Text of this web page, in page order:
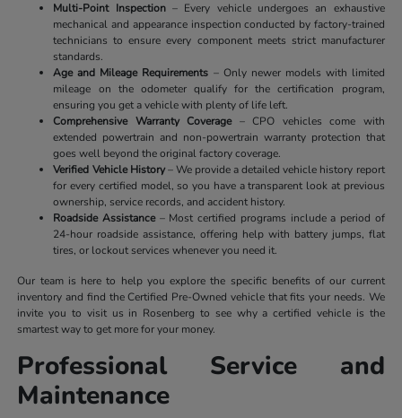
Multi-Point Inspection– Every vehicle undergoes an exhaustive
mechanical and appearance inspection conducted by factory-trained
technicians to ensure every component meets strict manufacturer
standards.
Age and Mileage Requirements – Only newer models with limited
mileage on the odometer qualify for the certification program,
ensuring you get a vehicle with plenty of life left.
Comprehensive Warranty Coverage– CPO vehicles come with
extended powertrain and non-powertrain warranty protection that
goes well beyond the original factory coverage.
Verified Vehicle History– We provide a detailed vehicle history report
for every certified model, so you have a transparent look at previous
ownership, service records, and accident history.
Roadside Assistance– Most certified programs include a period of
24-hour roadside assistance, offering help with battery jumps, flat
tires, or lockout services whenever you need it.
Our team is here to help you explore the specific benefits of our current
inventory and find the Certified Pre-Owned vehicle that fits your needs. We
invite you to visit us in Rosenberg to see why a certified vehicle is the
smartest way to get more for your money.
Professional Service and
Maintenance